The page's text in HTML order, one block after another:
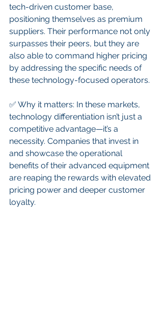
tech-driven customer base,
positioning themselves as premium
suppliers. Their performance not only
surpasses their peers, but they are
also able to command higher pricing
by addressing the specific needs of
these technology-focused operators.
✅ Why it matters: In these markets,
technology differentiation isn’t just a
competitive advantage—it’s a
necessity. Companies that invest in
and showcase the operational
benefits of their advanced equipment
are reaping the rewards with elevated
pricing power and deeper customer
loyalty.